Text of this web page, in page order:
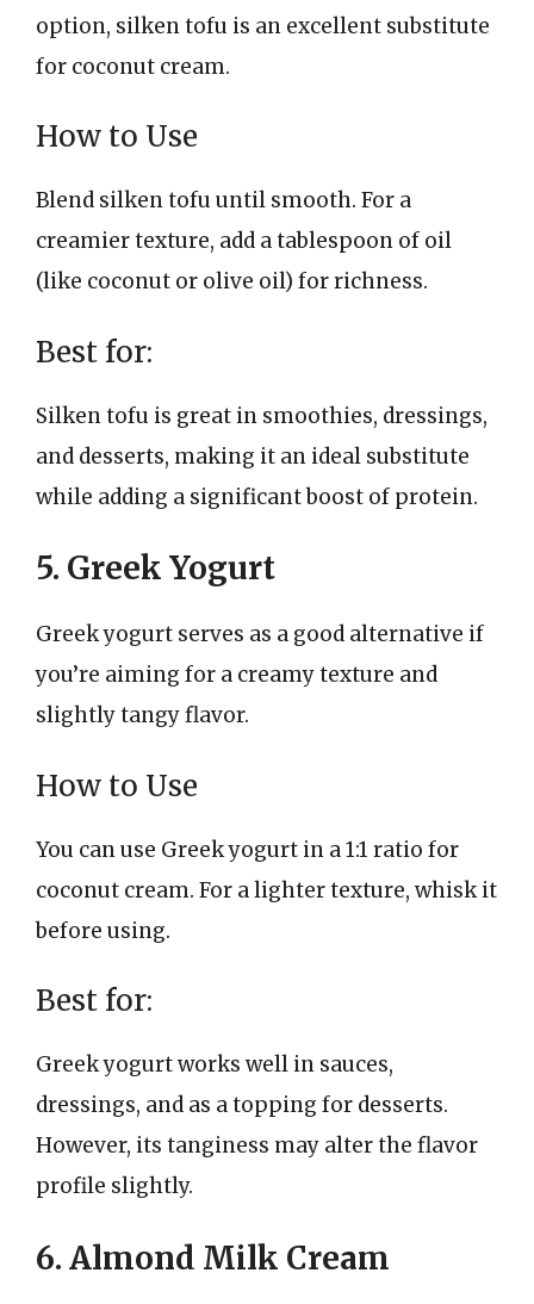
option, silken tofu is an excellent substitute
for coconut cream.
How to Use
Blend silken tofu until smooth. For a
creamier texture, add a tablespoon of oil
(like coconut or olive oil) for richness.
Best for:
Silken tofu is great in smoothies, dressings,
and desserts, making it an ideal substitute
while adding a significant boost of protein.
5. Greek Yogurt
Greek yogurt serves as a good alternative if
you’re aiming for a creamy texture and
slightly tangy flavor.
How to Use
You can use Greek yogurt in a 1:1 ratio for
coconut cream. For a lighter texture, whisk it
before using.
Best for:
Greek yogurt works well in sauces,
dressings, and as a topping for desserts.
However, its tanginess may alter the flavor
profile slightly.
6. Almond Milk Cream